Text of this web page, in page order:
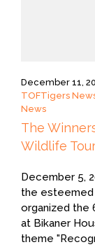
December 11,
TOFTigers
News
The
Wildlife
December 5,
the esteemed
organized the
at Bikaner
theme